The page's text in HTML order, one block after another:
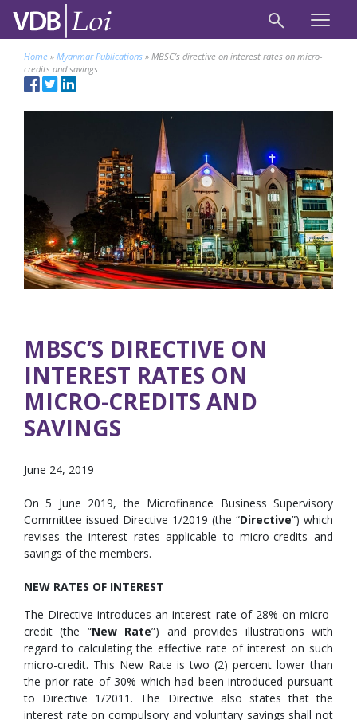
Home » Myanmar Publications » MBSC’s directive on interest rates on micro-
credits and savings
MBSC’S DIRECTIVE ON
INTEREST RATES ON
MICRO-CREDITS AND
SAVINGS
June 24, 2019
On 5 June 2019, the Microfinance Business Supervisory
Committee issued Directive 1/2019 (the “Directive”) which
revises the interest rates applicable to micro-credits and
savings of the members.
NEW RATES OF INTEREST
The Directive introduces an interest rate of 28% on micro-
credit (the “New Rate”) and provides illustrations with
regard to calculating the effective rate of interest on such
micro-credit. This New Rate is two (2) percent lower than
the prior rate of 30% which had been introduced pursuant
to Directive 1/2011. The Directive also states that the
interest rate on compulsory and voluntary savings shall not